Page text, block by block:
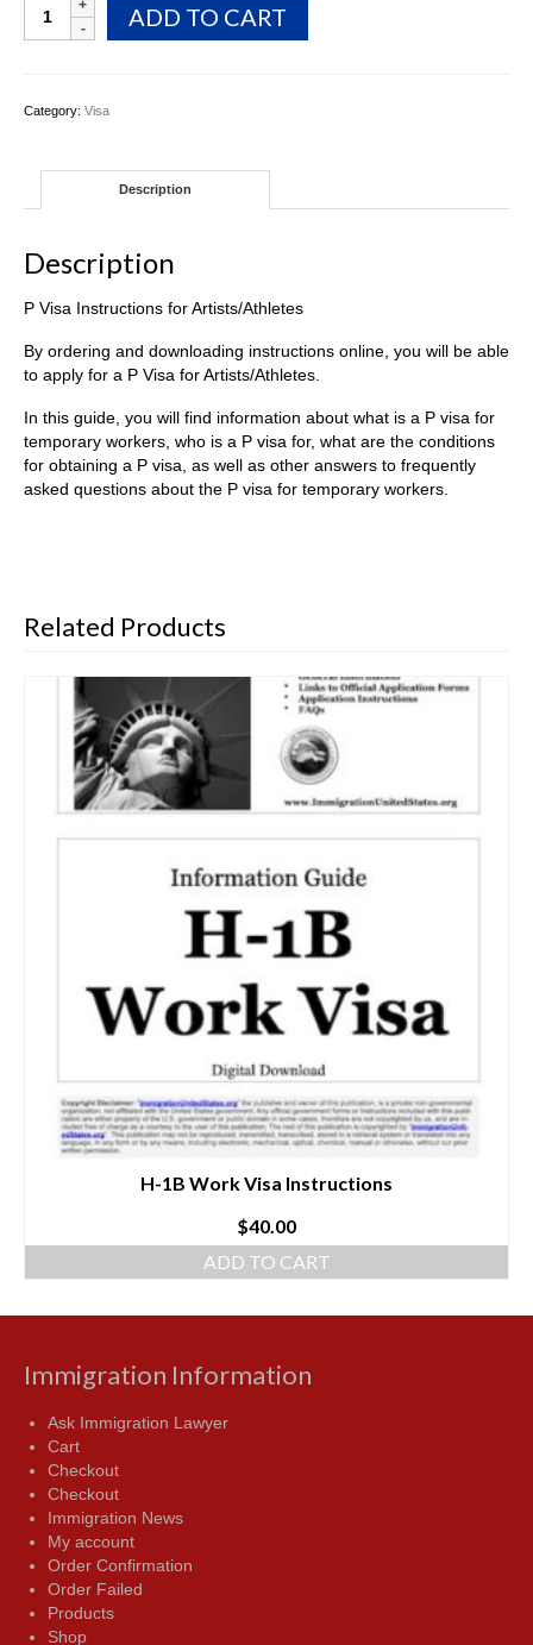
Visa
quantity
ADD TO CART
Category: Visa
Description
Description
P Visa Instructions for Artists/Athletes
By ordering and downloading instructions online, you will be able
to apply for a P Visa for Artists/Athletes.
In this guide, you will find information about what is a P visa for
temporary workers, who is a P visa for, what are the conditions
for obtaining a P visa, as well as other answers to frequently
asked questions about the P visa for temporary workers.
Related Products
H-1B Work Visa Instructions
$40.00
ADD TO CART
Immigration Information
Ask Immigration Lawyer
Cart
Checkout
Checkout
Immigration News
My account
Order Confirmation
Order Failed
Products
Shop